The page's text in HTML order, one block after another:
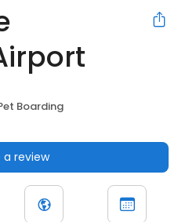
Boarding
a review